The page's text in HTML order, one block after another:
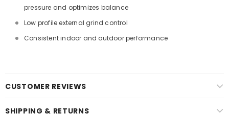
pressure and optimizes balance
Low profile external grind control
Consistent indoor and outdoor performance
CUSTOMER REVIEWS
SHIPPING & RETURNS